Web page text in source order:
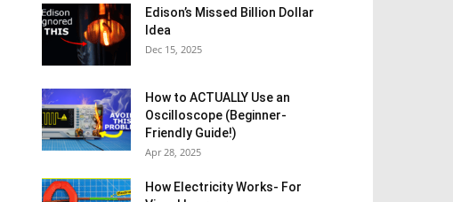
Edison’s Missed Billion Dollar
Idea
Dec 15, 2025
How to ACTUALLY Use an
Oscilloscope (Beginner-
Friendly Guide!)
Apr 28, 2025
How Electricity Works- For